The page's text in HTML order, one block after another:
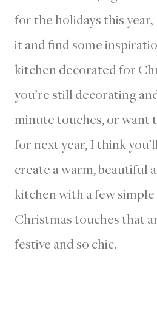
for the holidays this
it and find some
kitchen decorated for
you’re still decorating
minute touches, or want
for next year, I think
create a warm, beautiful
kitchen with a few
Christmas touches that
festive and so chic.